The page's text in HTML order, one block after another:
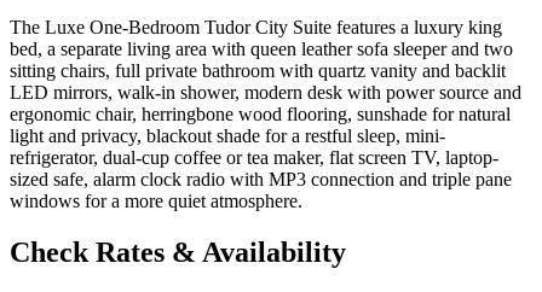
The Luxe One-Bedroom Tudor City Suite features a luxury king
bed, a separate living area with queen leather sofa sleeper and two
sitting chairs, full private bathroom with quartz vanity and backlit
LED mirrors, walk-in shower, modern desk with power source and
ergonomic chair, herringbone wood flooring, sunshade for natural
light and privacy, blackout shade for a restful sleep, mini-
refrigerator, dual-cup coffee or tea maker, flat screen TV, laptop-
sized safe, alarm clock radio with MP3 connection and triple pane
windows for a more quiet atmosphere.
Check Rates & Availability